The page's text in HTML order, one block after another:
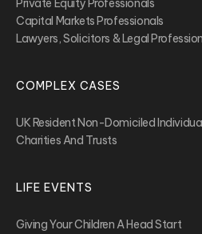
Private Equity Professionals
Capital Markets Professionals
Lawyers, Solicitors & Legal
COMPLEX CASES
UK Resident Non-Domiciled
Charities And Trusts
LIFE EVENTS
Giving Your Children A Head Start